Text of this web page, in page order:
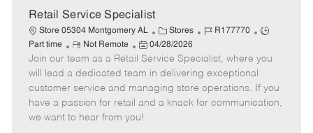
a
t
e
Retail Service Specialist
Store 05304 Montgomery AL
C
a
t
e
g
o
Stores
J
b
I
d
R177770
J
b
y
p
Part time
R
e
m
o
t
e
Not Remote
P
o
s
t
e
d
04/28/2026
Join our team as a Retail Service Specialist, where you
will lead a dedicated team in delivering exceptional
customer service and managing store operations. If you
have a passion for retail and a knack for communication,
we want to hear from you!